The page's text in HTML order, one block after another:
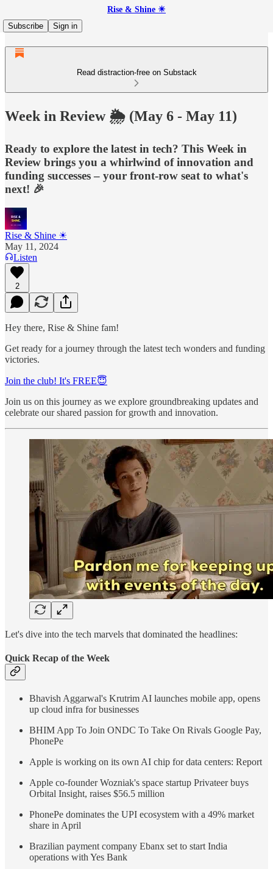
Rise & Shine ☀
Subscribe
Sign in
Read distraction-free on Substack
Week in Review 🌦️ (May 6 - May 11)
Ready to explore the latest in tech? This Week in
Review brings you a whirlwind of innovation and
funding successes – your front-row seat to what's
next! 🎉
Rise & Shine ☀
May 11, 2024
Listen
2
Hey there, Rise & Shine fam!
Get ready for a journey through the latest tech wonders and funding
victories.
Join the club! It's FREE😇
Join us on this journey as we explore groundbreaking updates and
celebrate our shared passion for growth and innovation.
Let's dive into the tech marvels that dominated the headlines:
Quick Recap of the Week
Bhavish Aggarwal's Krutrim AI launches mobile app, opens
up cloud infra for businesses
BHIM App To Join ONDC To Take On Rivals Google Pay,
PhonePe
Apple is working on its own AI chip for data centers: Report
Apple co-founder Wozniak's space startup Privateer buys
Orbital Insight, raises $56.5 million
PhonePe dominates the UPI ecosystem with a 49% market
share in April
Brazilian payment company Ebanx set to start India
operations with Yes Bank